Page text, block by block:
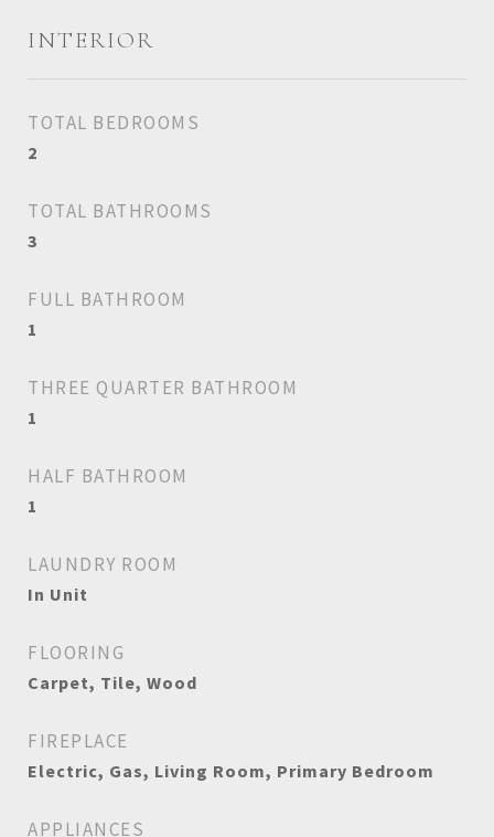
INTERIOR
TOTAL BEDROOMS
2
TOTAL BATHROOMS
3
FULL BATHROOM
1
THREE QUARTER BATHROOM
1
HALF BATHROOM
1
LAUNDRY ROOM
In Unit
FLOORING
Carpet, Tile, Wood
FIREPLACE
Electric, Gas, Living Room, Primary Bedroom
APPLIANCES